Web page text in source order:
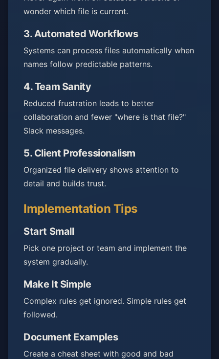
wonder which file is current.
3.Automated Workflows
Systems can process files automatically when
names follow predictable patterns.
4.Team Sanity
Reduced frustration leads to better
collaboration and fewer "where is that file?"
Slack messages.
5. Client Professionalism
Organized file delivery shows attention to
detail and builds trust.
Implementation Tips
Start Small
Pick one project or team and implement the
system gradually.
Make It Simple
Complex rules get ignored. Simple rules get
followed.
Document Examples
Create a cheat sheet with good and bad